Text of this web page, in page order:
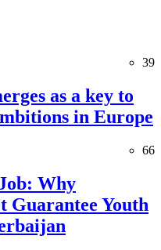
39
as a key to
in Europe
66
Why
Guarantee Youth